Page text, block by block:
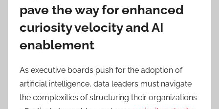
pave the way for enhanced
curiosity velocity and AI
enablement
As executive boards push for the adoption of
artificial intelligence, data leaders must navigate
the complexities of structuring their organizations